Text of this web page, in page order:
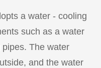
a water - cooling
such as a water
The water
and the water